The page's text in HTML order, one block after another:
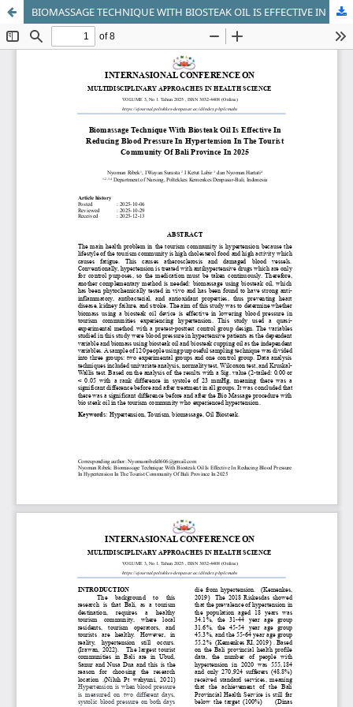
BIOMASSAGE TECHNIQUE WITH BIOSTEAK OIL IS EFFECTIVE IN REDUCING BLOOD PRESSURE IN HYPERTENSION IN THE TOURIST COMMUNITY OF BALI PROVINCE IN 202